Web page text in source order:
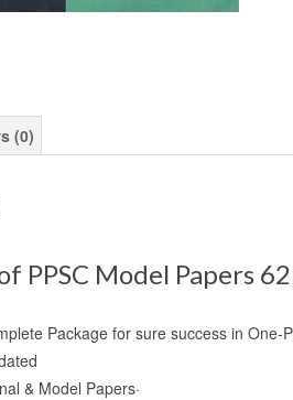
(0)
PPSC Model Papers
Package for sure success in One-
& Model Papers·